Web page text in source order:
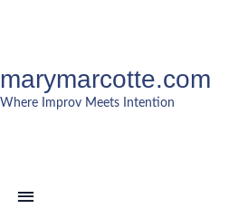
marymarcotte.com
Where Improv Meets Intention
MAIN